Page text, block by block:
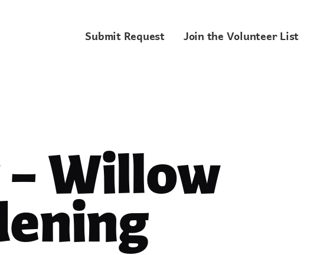
Submit Request Join the Volunteer List
Willow